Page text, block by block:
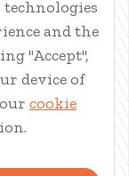
EH3 7EG.
of The Progeny
and the
"Accept",
device of
cookie